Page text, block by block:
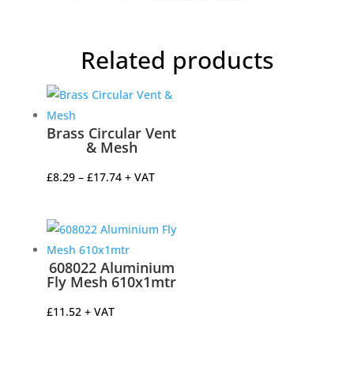
Related products
Brass Circular Vent
& Mesh
£8.29 – £17.74Price
through
£17.74
+ VAT
608022 Aluminium
Fly Mesh 610x1mtr
£11.52 + VAT